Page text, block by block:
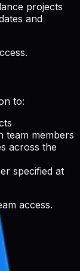
projects
and
to:
team members
across the
specified at
access.